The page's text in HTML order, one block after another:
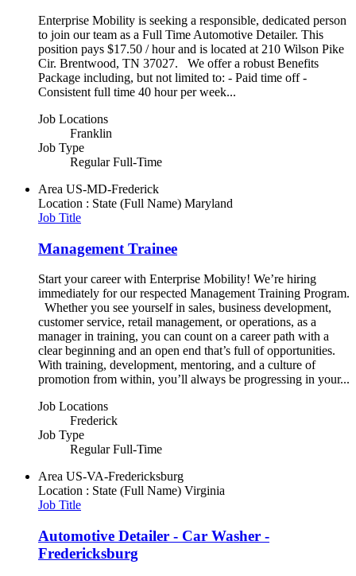
Enterprise Mobility is seeking a responsible, dedicated person
to join our team as a Full Time Automotive Detailer. This
position pays $17.50 / hour and is located at 210 Wilson Pike
Cir. Brentwood, TN 37027. We offer a robust Benefits
Package including, but not limited to: - Paid time off -
Consistent full time 40 hour per week...
Job Locations
Franklin
Job Type
Regular Full-Time
Area US-MD-Frederick
Location : State (Full Name) Maryland
Job Title
Management Trainee
Start your career with Enterprise Mobility! We’re hiring
immediately for our respected Management Training Program.
Whether you see yourself in sales, business development,
customer service, retail management, or operations, as a
manager in training, you can count on a career path with a
clear beginning and an open end that’s full of opportunities.
With training, development, mentoring, and a culture of
promotion from within, you’ll always be progressing in your...
Job Locations
Frederick
Job Type
Regular Full-Time
Area US-VA-Fredericksburg
Location : State (Full Name) Virginia
Job Title
Automotive Detailer - Car Washer -
Fredericksburg